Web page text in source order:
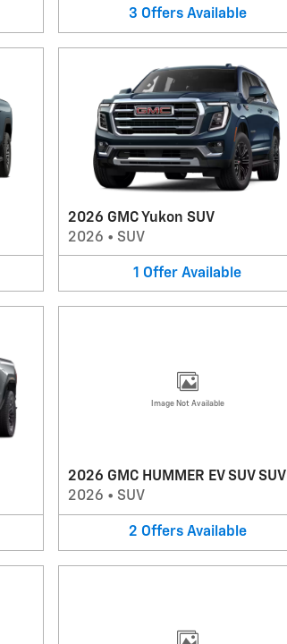
3 Offers Available
2026 GMC Yukon SUV
2026 • SUV
1 Offer Available
Image Not Available
2026 GMC HUMMER EV SUV SUV
2026 • SUV
2 Offers Available